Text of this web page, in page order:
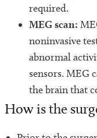
required.
MEG scan:
noninvasive
abnormal
sensors. MEG
the brain that
How is the